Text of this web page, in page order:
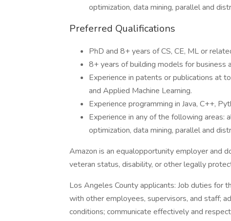
optimization, data mining, parallel and
Preferred Qualifications
PhD and 8+ years of CS, CE, ML or
8+ years of building models for business
Experience in patents or publications at
and Applied Machine Learning.
Experience programming in Java, C++,
Experience in any of the following areas:
optimization, data mining, parallel and
Amazon is an equalopportunity employer and
veteran status, disability, or other legally
Los Angeles County applicants: Job duties for
with other employees, supervisors, and staff;
conditions; communicate effectively and